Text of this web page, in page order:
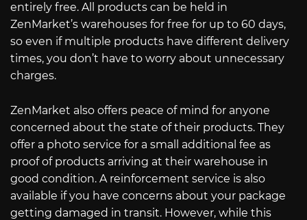
entirely free. All products can be held in
ZenMarket’s warehouses for free for up to 60 days,
so even if multiple products have different delivery
times, you don’t have to worry about unnecessary
charges.
ZenMarket also offers peace of mind for anyone
concerned about the state of their products. They
offer a photo service for a small additional fee as
proof of products arriving at their warehouse in
good condition. A reinforcement service is also
available if you have concerns about your package
getting damaged in transit. However, while this